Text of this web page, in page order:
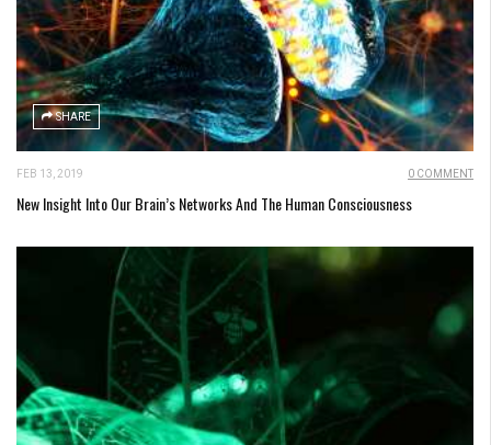
SHARE
FEB 13, 2019 0 COMMENT
New Insight Into Our Brain’s Networks And The Human Consciousness